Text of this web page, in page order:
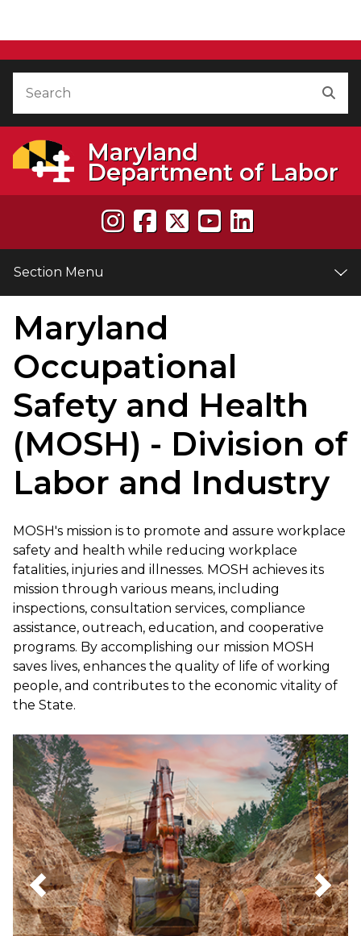
Skip to Content
Accessibility Information
Maryland
Department of Labor
Section Menu
Maryland
Occupational
Safety and Health
(MOSH) - Division of
Labor and Industry
MOSH's mission is to promote and assure workplace
safety and health while reducing workplace
fatalities, injuries and illnesses. MOSH achieves its
mission through various means, including
inspections, consultation services, compliance
assistance, outreach, education, and cooperative
programs. By accomplishing our mission MOSH
saves lives, enhances the quality of life of working
people, and contributes to the economic vitality of
the State.
Previous Next